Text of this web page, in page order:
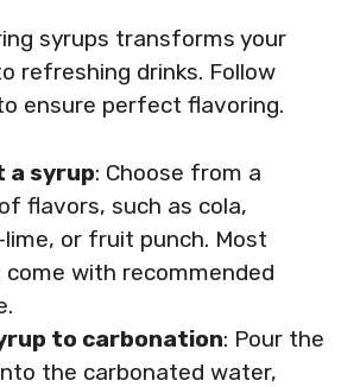
syrups transforms your
refreshing drinks. Follow
ensure perfect flavoring.
a syrup: Choose from a
flavors, such as cola,
or fruit punch. Most
come with recommended
to carbonation: Pour the
the carbonated water,